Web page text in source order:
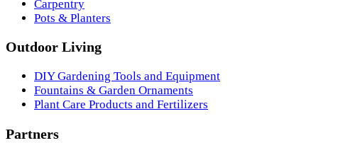
Carpentry
Pots & Planters
Outdoor Living
DIY Gardening Tools and Equipment
Fountains & Garden Ornaments
Plant Care Products and Fertilizers
Partners